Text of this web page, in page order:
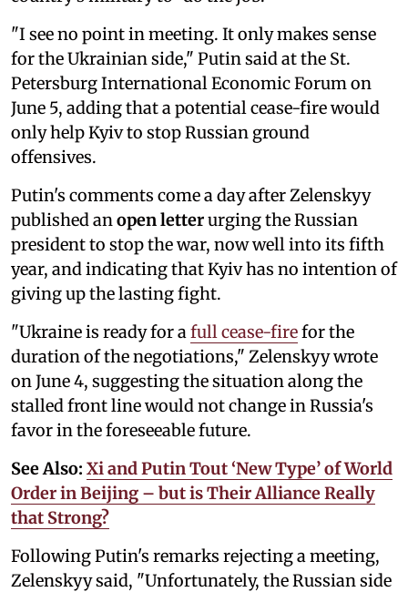
"I see no point in meeting. It only makes sense
for the Ukrainian side," Putin said at the St.
Petersburg International Economic Forum on
June 5, adding that a potential cease-fire would
only help Kyiv to stop Russian ground
offensives.
Putin's comments come a day after Zelenskyy
published an open letterurging the Russian
president to stop the war, now well into its fifth
year, and indicating that Kyiv has no intention of
giving up the lasting fight.
"Ukraine is ready for a full cease-firefor the
duration of the negotiations," Zelenskyy wrote
on June 4, suggesting the situation along the
stalled front line would not change in Russia's
favor in the foreseeable future.
See Also: Xi and Putin Tout ‘New Type’ of World
Order in Beijing – but is Their Alliance Really
that Strong?
Following Putin's remarks rejecting a meeting,
Zelenskyy said, "Unfortunately, the Russian side